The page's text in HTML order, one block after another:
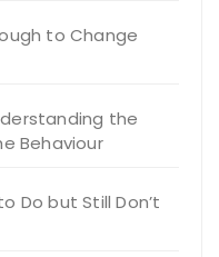
to Change
the
Behaviour
Do but Still Don’t